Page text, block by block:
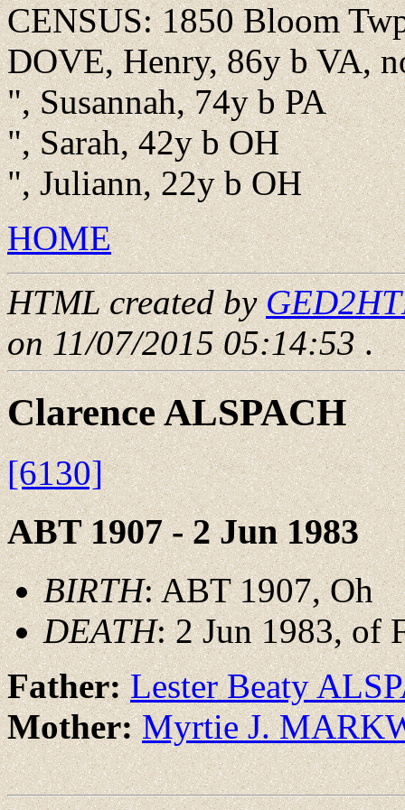
CENSUS: 1850 Bloom
DOVE, Henry, 86y b VA,
", Susannah, 74y b PA
", Sarah, 42y b OH
", Juliann, 22y b OH
HOME
HTML created by
on 11/07/2015 05:14:53.
Clarence ALSPACH
[6130]
ABT 1907 - 2 Jun 1983
BIRTH: ABT 1907, Oh
DEATH: 2 Jun 1983, of
Father:Lester Beaty
Mother:Myrtie J.